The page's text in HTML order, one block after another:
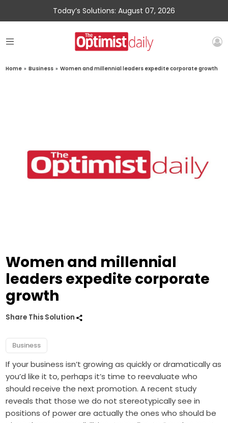
Today’s Solutions: August 07, 2026
Home » Business » Women and millennial leaders expedite corporate growth
Women and millennial
leaders expedite corporate
growth
Share This Solution
Business
If your business isn’t growing as quickly or dramatically as
you’d like it to, perhaps it’s time to reevaluate who
should receive the next promotion. A recent study
reveals that those we do not stereotypically see in
positions of power are actually the ones who should be